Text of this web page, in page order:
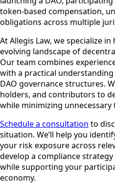
token-based compensation,
obligations across multiple
At Allegis Law, we specialize
evolving landscape of
Our team combines
with a practical
DAO governance structures.
holders, and contributors to
while minimizing unnecessary
Schedule a consultation to
situation. We’ll help you
your risk exposure across
develop a compliance
while supporting your
economy.